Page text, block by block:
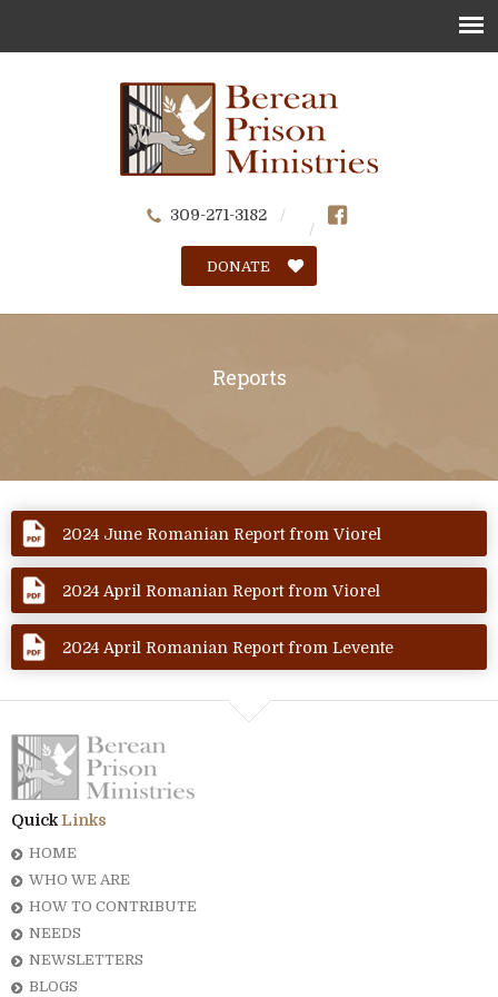
309-271-3182
DONATE
Reports
2024 June Romanian Report from Viorel
2024 April Romanian Report from Viorel
2024 April Romanian Report from Levente
QuickLinks
HOME
WHO WE ARE
HOW TO CONTRIBUTE
NEEDS
NEWSLETTERS
BLOGS